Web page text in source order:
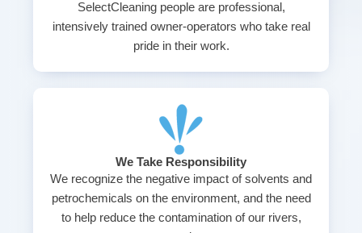
SelectCleaning people are professional,
intensively trained owner-operators who take real
pride in their work.
We Take Responsibility
We recognize the negative impact of solvents and
petrochemicals on the environment, and the need
to help reduce the contamination of our rivers,